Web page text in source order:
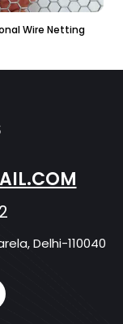
Fencing
Delhi-110040